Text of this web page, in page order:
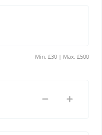
Min. £30 | Max. £500